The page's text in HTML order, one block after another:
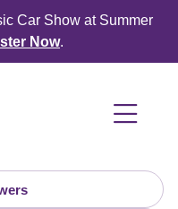
Car Show at Summer
Now.